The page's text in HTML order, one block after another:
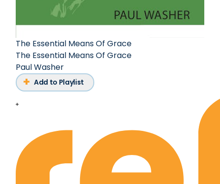
The Essential Means Of Grace
The Essential Means Of Grace
Paul Washer
Add to Playlist